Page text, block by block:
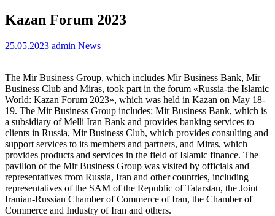
Kazan Forum 2023
25.05.2023 admin News
The Mir Business Group, which includes Mir Business Bank, Mir
Business Club and Miras, took part in the forum «Russia-the Islamic
World: Kazan Forum 2023», which was held in Kazan on May 18-
19. The Mir Business Group includes: Mir Business Bank, which is
a subsidiary of Melli Iran Bank and provides banking services to
clients in Russia, Mir Business Club, which provides consulting and
support services to its members and partners, and Miras, which
provides products and services in the field of Islamic finance. The
pavilion of the Mir Business Group was visited by officials and
representatives from Russia, Iran and other countries, including
representatives of the SАM of the Republic of Tatarstan, the Joint
Iranian-Russian Chamber of Commerce of Iran, the Chamber of
Commerce and Industry of Iran and others.